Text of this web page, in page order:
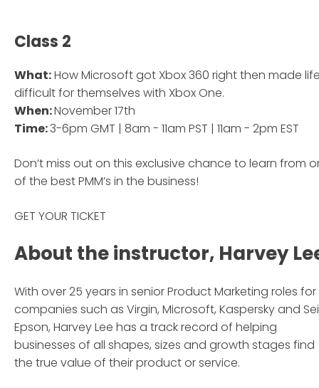
Class 2
What:How Microsoft got Xbox 360 right then made
difficult for themselves with Xbox One.
When:November 17th
Time:3-6pm GMT | 8am - 11am PST | 11am - 2pm EST
Don’t miss out on this exclusive chance to learn from
of the best PMM’s in the business!
GET YOUR TICKET
About the instructor, Harvey
With over 25 years in senior Product Marketing roles for
companies such as Virgin, Microsoft, Kaspersky and
Epson, Harvey Lee has a track record of helping
businesses of all shapes, sizes and growth stages find
the true value of their product or service.